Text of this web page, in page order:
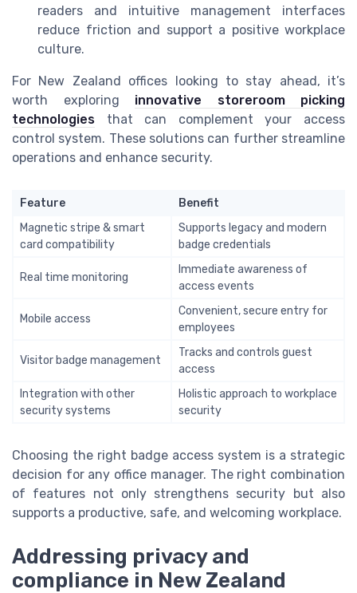
readers and intuitive management interfaces
reduce friction and support a positive workplace
culture.
For New Zealand offices looking to stay ahead, it’s
worth exploring innovative storeroom picking
technologies that can complement your access
control system. These solutions can further streamline
operations and enhance security.
Feature
Benefit
Magnetic stripe & smart
card compatibility
Supports legacy and modern
badge credentials
Real time monitoring
Immediate awareness of
access events
Mobile access
Convenient, secure entry for
employees
Visitor badge management
Tracks and controls guest
access
Integration with other
security systems
Holistic approach to workplace
security
Choosing the right badge access system is a strategic
decision for any office manager. The right combination
of features not only strengthens security but also
supports a productive, safe, and welcoming workplace.
Addressing privacy and
compliance in New Zealand